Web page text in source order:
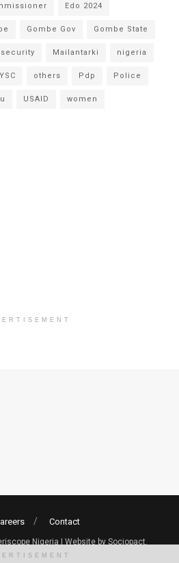
Edo 2024
Gombe Gov Gombe State
Mailantarki nigeria
others Pdp Police
USAID women
Contact
Nigeria | Website by Sociopact.